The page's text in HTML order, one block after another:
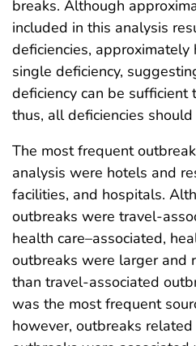
breaks. Although
included in this analysis
deficiencies,
single deficiency,
deficiency can be sufficient
thus, all deficiencies
The most frequent
analysis were hotels and
facilities, and hospitals.
outbreaks were travel-
health care–associated,
outbreaks were larger and
than travel-associated
was the most frequent
however, outbreaks